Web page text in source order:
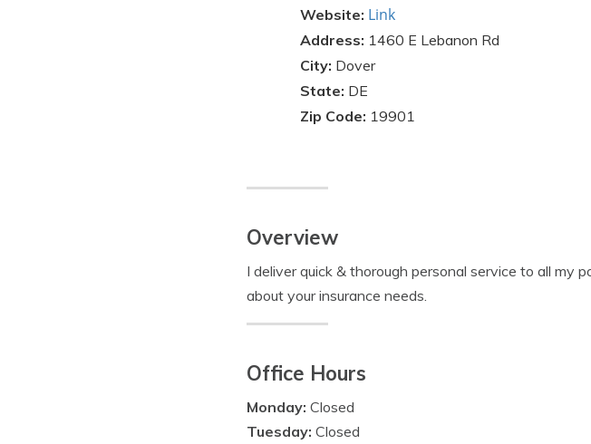
Website: Link
Address: 1460 E Lebanon Rd
City: Dover
State: DE
Zip Code: 19901
Overview
I deliver quick & thorough personal service to all my
about your insurance needs.
Office Hours
Monday: Closed
Tuesday: Closed